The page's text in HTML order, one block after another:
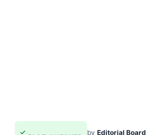
by Editorial Board